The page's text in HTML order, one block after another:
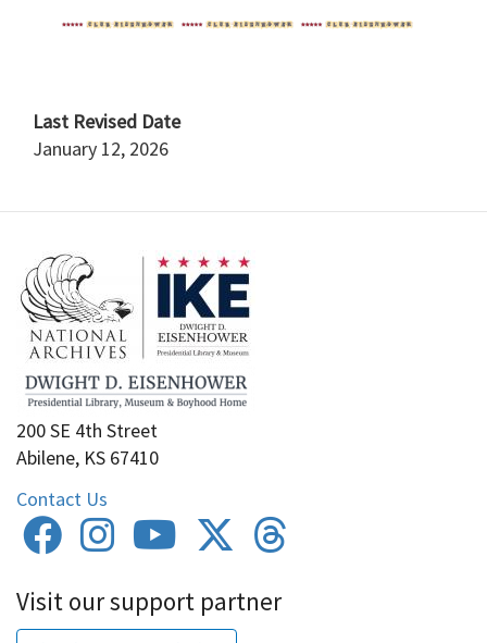
Last Revised Date
January 12, 2026
200 SE 4th Street
Abilene, KS 67410
Contact Us
Visit our support partner